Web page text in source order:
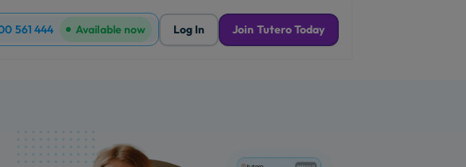
561 444 Available now Log In Join Tutero Today